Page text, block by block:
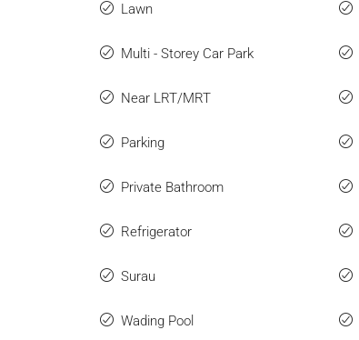
Lawn
Multi - Storey Car Park
Near LRT/MRT
Parking
Private Bathroom
Refrigerator
Surau
Wading Pool